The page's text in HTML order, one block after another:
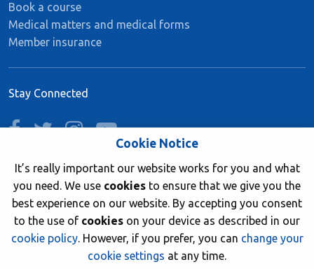
Book a course
Medical matters and medical forms
Member insurance
Stay Connected
facebooktwitterinstagramyoutube
Join now
© 2026 British Sub-Aqua Club. Registered in England &
Cookie Notice
It’s really important our website works for you and what
you need. We use cookies to ensure that we give you the
best experience on our website. By accepting you consent
to the use of cookies on your device as described in our
cookie policy. However, if you prefer, you can change your
cookie settings at any time.